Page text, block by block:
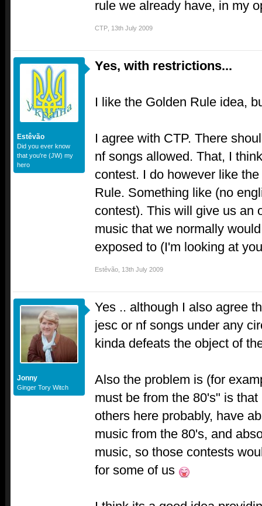
rule we already have, in my
CTP 13th July 2009
Estêvão
Did you ever know
that you're (JW) my
hero
Yes, with restrictions...
I like the Golden Rule idea,
I agree with CTP. There
nf songs allowed. That, I
contest. I do however like
Rule. Something like (no
contest). This will give us an
music that we normally
exposed to (I'm looking at
Estêvão 13th July 2009
Jonny
Ginger Tory Witch
Yes .. although I also agree
jesc or nf songs under any
kinda defeats the object of
Also the problem is (for
must be from the 80's" is
others here probably, have
music from the 80's, and
music, so those contests
for some of us